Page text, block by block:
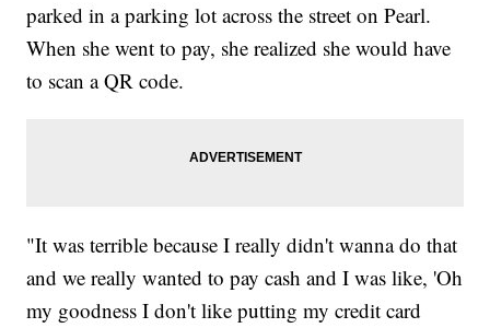
parked in a parking lot across the street on Pearl.
When she went to pay, she realized she would have
to scan a QR code.
"It was terrible because I really didn't wanna do that
and we really wanted to pay cash and I was like, 'Oh
my goodness I don't like putting my credit card